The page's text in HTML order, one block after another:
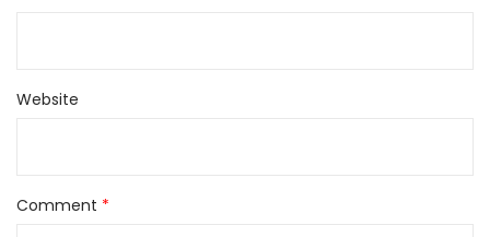
Website
Comment *